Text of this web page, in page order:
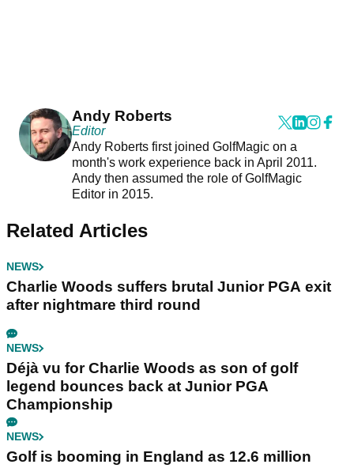
Andy Roberts
Editor
Andy Roberts first joined GolfMagic on a
month's work experience back in April 2011.
Andy then assumed the role of GolfMagic
Editor in 2015.
Related Articles
NEWS
Charlie Woods suffers brutal Junior PGA exit
after nightmare third round
NEWS
Déjà vu for Charlie Woods as son of golf
legend bounces back at Junior PGA
Championship
NEWS
Golf is booming in England as 12.6 million